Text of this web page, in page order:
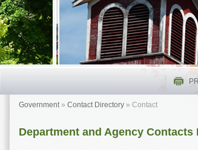
Government » Contact Directory » Contact
Department and Agency Contacts